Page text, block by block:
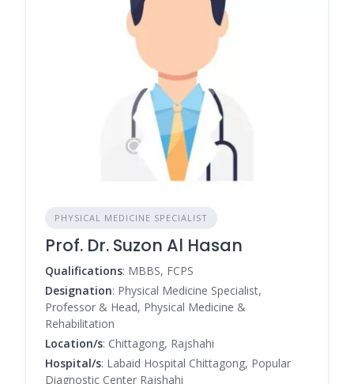
PHYSICAL MEDICINE SPECIALIST
Prof. Dr. Suzon Al Hasan
Qualifications: MBBS, FCPS
Designation: Physical Medicine Specialist,
Professor & Head, Physical Medicine &
Rehabilitation
Location/s: Chittagong, Rajshahi
Hospital/s: Labaid Hospital Chittagong, Popular
Diagnostic Center Rajshahi